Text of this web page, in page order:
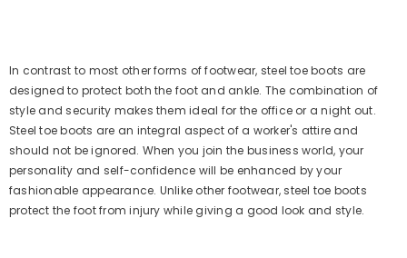
In contrast to most other forms of footwear, steel toe boots are
designed to protect both the foot and ankle. The combination of
style and security makes them ideal for the office or a night out.
Steel toe boots are an integral aspect of a worker's attire and
should not be ignored. When you join the business world, your
personality and self-confidence will be enhanced by your
fashionable appearance. Unlike other footwear, steel toe boots
protect the foot from injury while giving a good look and style.